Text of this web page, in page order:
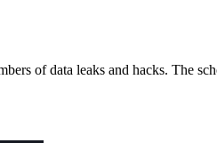
of data leaks and hacks. The